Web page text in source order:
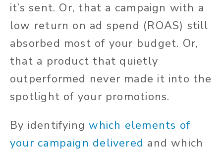
it’s sent. Or, that a campaign with a
low return on ad spend (ROAS) still
absorbed most of your budget. Or,
that a product that quietly
outperformed never made it into the
spotlight of your promotions.
By identifyingwhich elements of
your campaign delivered and which